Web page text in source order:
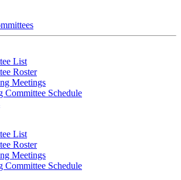
List
Roster
Meetings
Committee Schedule
List
Roster
Meetings
Committee Schedule